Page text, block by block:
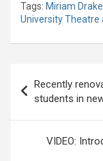
Tags: Miriam
University Theatre
navigation
Recently
students in
VIDEO: